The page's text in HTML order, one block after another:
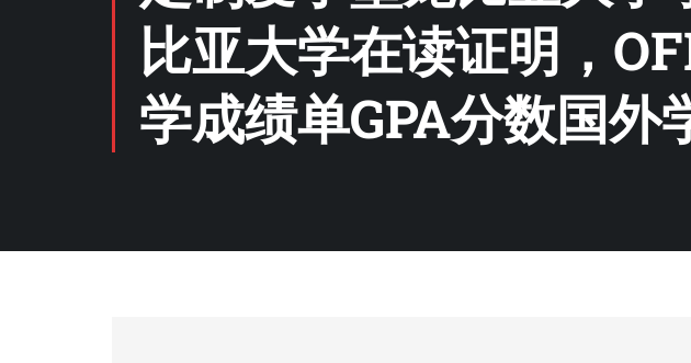
比亚大学在读证明，
学成绩单GPA分数国外